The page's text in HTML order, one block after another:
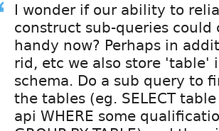
I wonder if our ability to
construct sub-queries could
handy now? Perhaps in
rid, etc we also store 'table'
schema. Do a sub query to
the tables (eg. SELECT table
api WHERE some